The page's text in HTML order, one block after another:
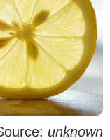
unknown